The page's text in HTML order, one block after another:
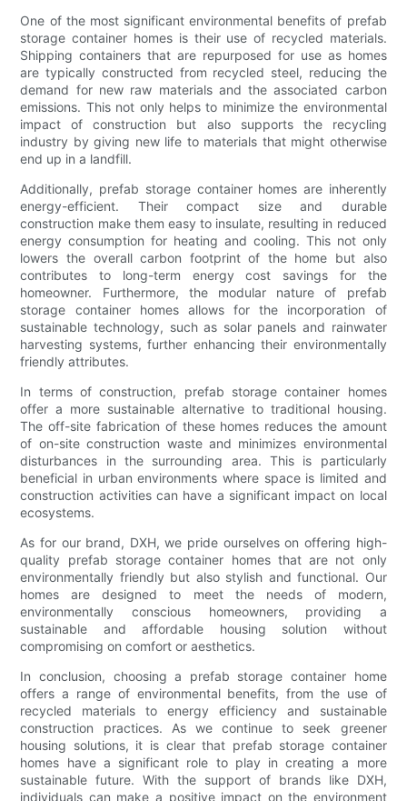
One of the most significant environmental benefits of prefab
storage container homes is their use of recycled materials.
Shipping containers that are repurposed for use as homes
are typically constructed from recycled steel, reducing the
demand for new raw materials and the associated carbon
emissions. This not only helps to minimize the environmental
impact of construction but also supports the recycling
industry by giving new life to materials that might otherwise
end up in a landfill.
Additionally, prefab storage container homes are inherently
energy-efficient. Their compact size and durable
construction make them easy to insulate, resulting in reduced
energy consumption for heating and cooling. This not only
lowers the overall carbon footprint of the home but also
contributes to long-term energy cost savings for the
homeowner. Furthermore, the modular nature of prefab
storage container homes allows for the incorporation of
sustainable technology, such as solar panels and rainwater
harvesting systems, further enhancing their environmentally
friendly attributes.
In terms of construction, prefab storage container homes
offer a more sustainable alternative to traditional housing.
The off-site fabrication of these homes reduces the amount
of on-site construction waste and minimizes environmental
disturbances in the surrounding area. This is particularly
beneficial in urban environments where space is limited and
construction activities can have a significant impact on local
ecosystems.
As for our brand, DXH, we pride ourselves on offering high-
quality prefab storage container homes that are not only
environmentally friendly but also stylish and functional. Our
homes are designed to meet the needs of modern,
environmentally conscious homeowners, providing a
sustainable and affordable housing solution without
compromising on comfort or aesthetics.
In conclusion, choosing a prefab storage container home
offers a range of environmental benefits, from the use of
recycled materials to energy efficiency and sustainable
construction practices. As we continue to seek greener
housing solutions, it is clear that prefab storage container
homes have a significant role to play in creating a more
sustainable future. With the support of brands like DXH,
individuals can make a positive impact on the environment